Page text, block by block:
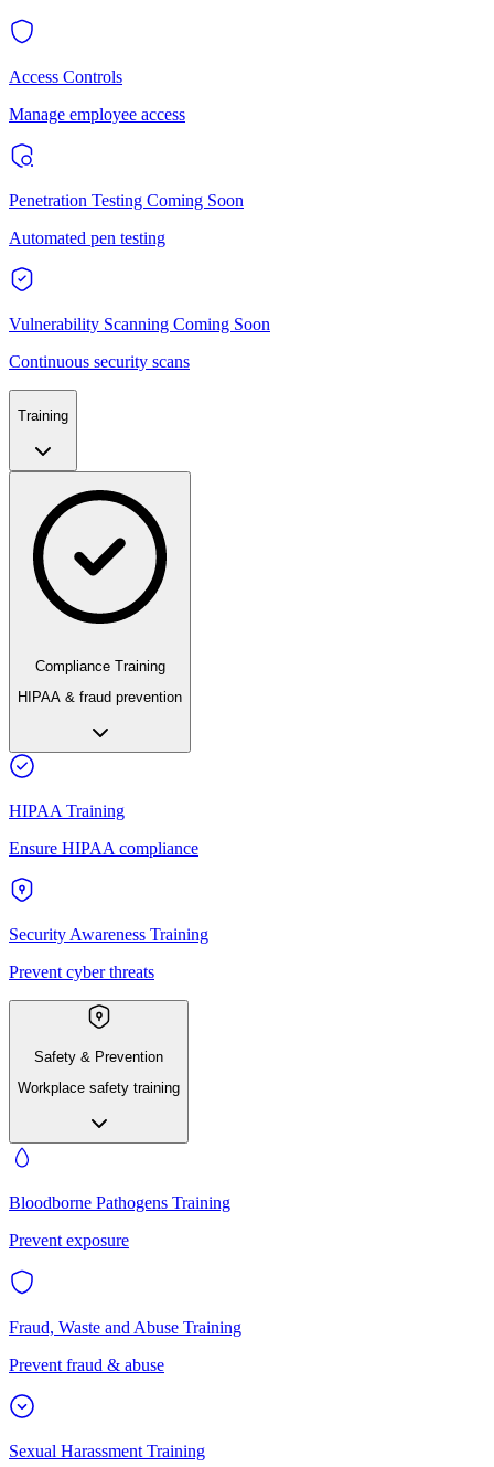
Access Controls
Manage employee access
Penetration Testing Coming Soon
Automated pen testing
Vulnerability Scanning Coming Soon
Continuous security scans
Training
Compliance Training
HIPAA & fraud prevention
HIPAA Training
Ensure HIPAA compliance
Security Awareness Training
Prevent cyber threats
Safety & Prevention
Workplace safety training
Bloodborne Pathogens Training
Prevent exposure
Fraud, Waste and Abuse Training
Prevent fraud & abuse
Sexual Harassment Training